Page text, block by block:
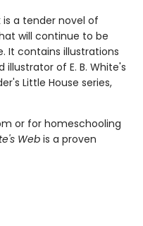
is a tender novel of
will continue to be
It contains illustrations
of E. B. White's
Little House series,
or for homeschooling
Web is a proven